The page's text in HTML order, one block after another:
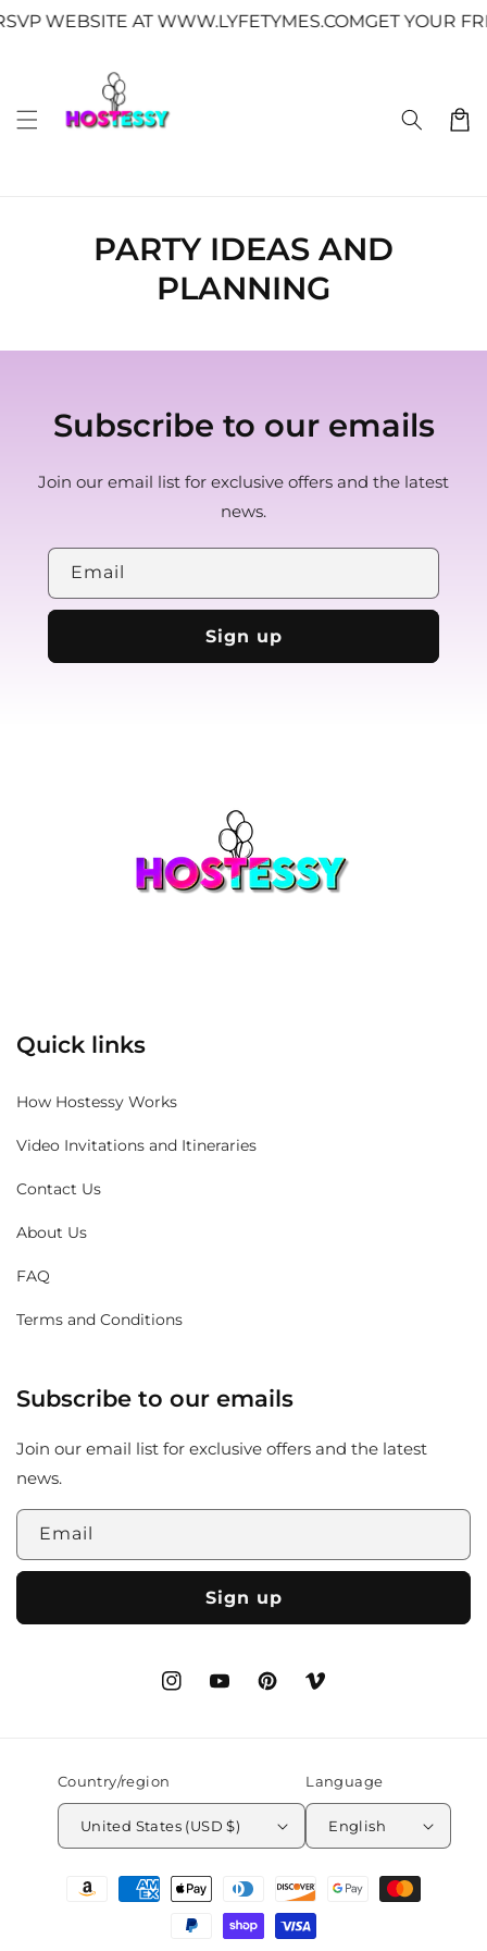
↵Skip to content
↵Skip to menu
↵Skip to footer
↵Open Accessibility Widget
Skip to
WEBSITE AT WWW.LYFETYMES.COMGET YOUR
Cart
PARTY IDEAS AND
PLANNING
Subscribe to our emails
Join our email list for exclusive offers and the latest
news.
Email
Sign up
Quick links
How Hostessy Works
Video Invitations and Itineraries
Contact Us
About Us
FAQ
Terms and Conditions
Subscribe to our emails
Join our email list for exclusive offers and the latest
news.
Email
Sign up
InstagramYouTubePinterestVimeo
Country/region
United States (USD $)
Language
English
Payment